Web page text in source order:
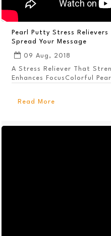
Pearl Putty Stress
Spread Your Message
09 Aug, 2018
A Stress Reliever That
Enhances FocusColorful
Read More